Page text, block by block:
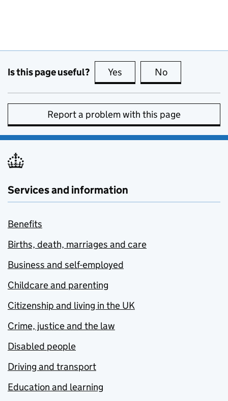
Is this page useful? Yes this page is useful
No
Report a problem with this page
Services and information
Benefits
Births, death, marriages and care
Business and self-employed
Childcare and parenting
Citizenship and living in the UK
Crime, justice and the law
Disabled people
Driving and transport
Education and learning